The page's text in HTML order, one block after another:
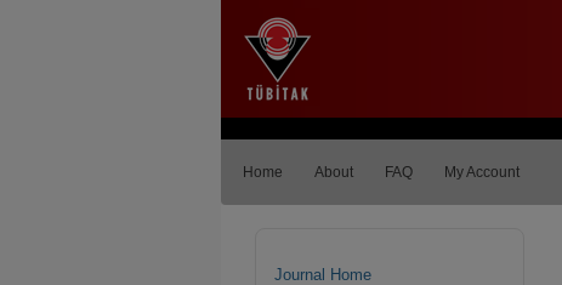
Home About FAQ My Account
Journal Home